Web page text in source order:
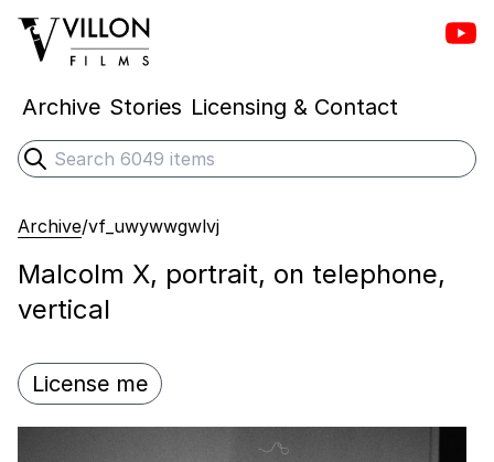
Villon Films
Archive Stories Licensing & Contact
Search
Submit search
Archive/vf_uwywwgwlvj
Malcolm X, portrait, on telephone,
vertical
License me